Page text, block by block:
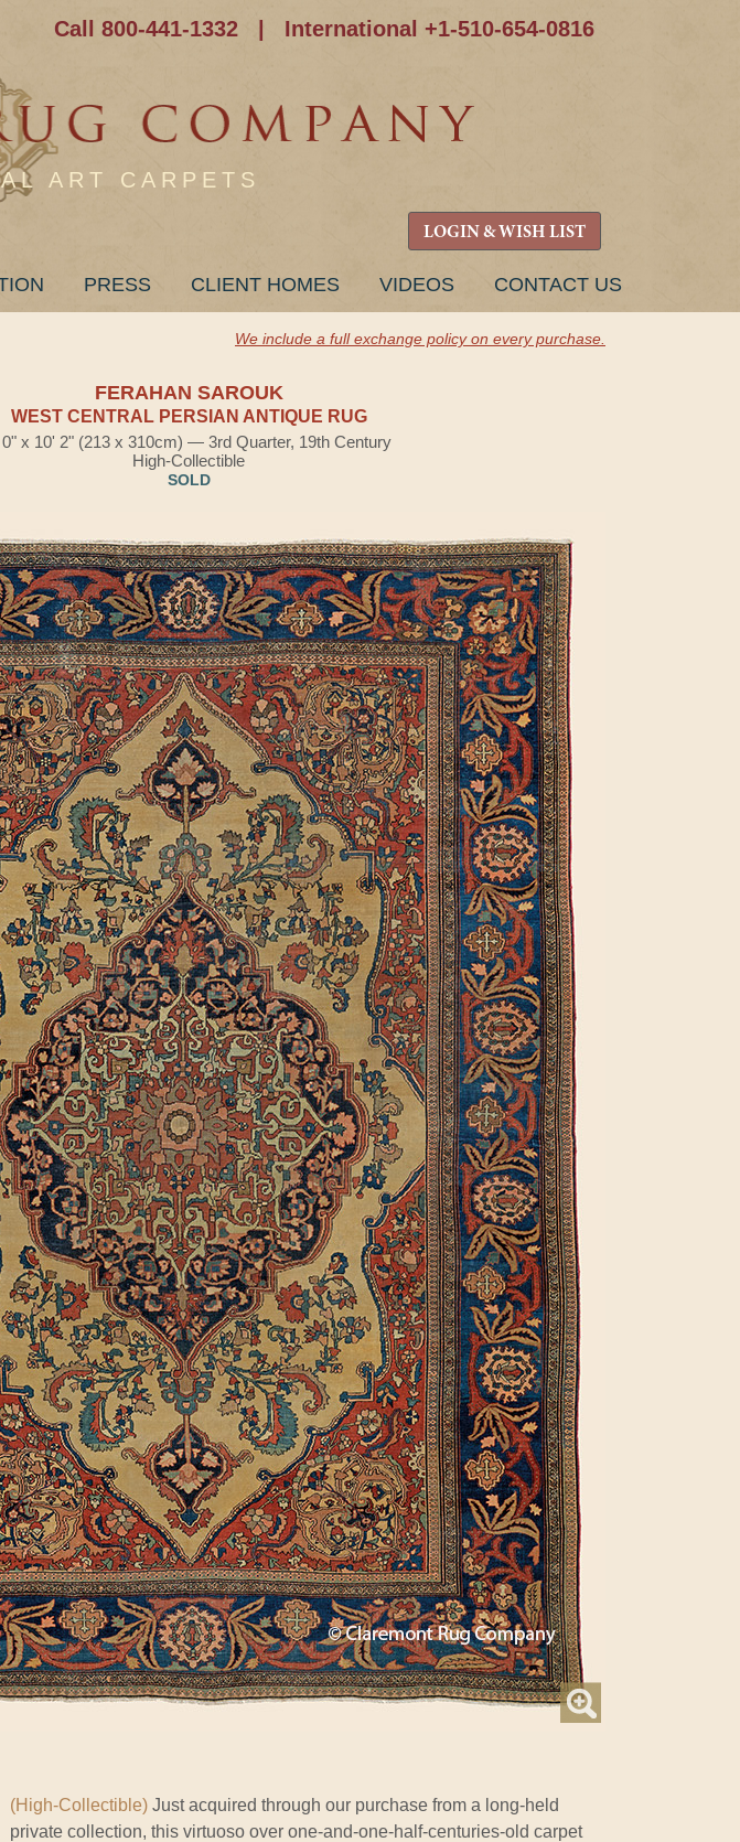
Call 800-441-1332 International +1-510-654-0816
ART CARPETS
LOGIN & WISH LIST
PRESS CLIENT HOMES VIDEOS CONTACT US
We include a full exchange policy on every purchase.
FERAHAN SAROUK
WEST CENTRAL PERSIAN ANTIQUE RUG
x 10' 2" (213 x 310cm) — 3rd Quarter, 19th Century
High-Collectible
SOLD
(High-Collectible) Just acquired through our purchase from a long-held
private collection, this virtuoso over one-and-one-half-centuries-old carpet